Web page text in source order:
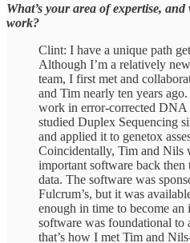
What’s your area of expertise,
work?
Clint: I have a unique path
Although I’m a relatively
team, I first met and
and Tim nearly ten years
work in error-corrected DNA
studied Duplex Sequencing
and applied it to genetox
Coincidentally, Tim and Nils
important software back then
data. The software was
Fulcrum’s, but it was
enough in time to become
software was foundational to
that’s how I met Tim and